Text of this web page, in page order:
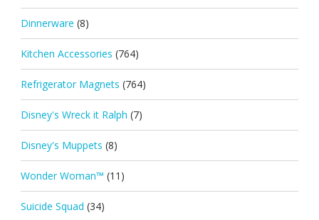
Dinnerware (8)
Kitchen Accessories (764)
Refrigerator Magnets (764)
Disney's Wreck it Ralph (7)
Disney's Muppets (8)
Wonder Woman™ (11)
Suicide Squad (34)